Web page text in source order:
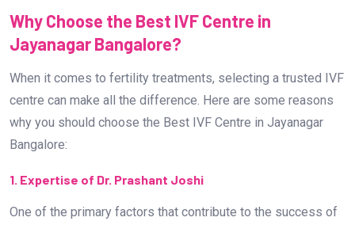
Why Choose the Best IVF Centre in
Jayanagar Bangalore?
When it comes to fertility treatments, selecting a trusted IVF
centre can make all the difference. Here are some reasons
why you should choose the Best IVF Centre in Jayanagar
Bangalore:
1. Expertise of Dr. Prashant Joshi
One of the primary factors that contribute to the success of